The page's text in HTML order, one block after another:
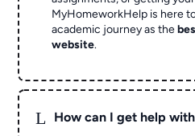
MyHomeworkHelp is here
academic journey as the
website.
L How can I get help